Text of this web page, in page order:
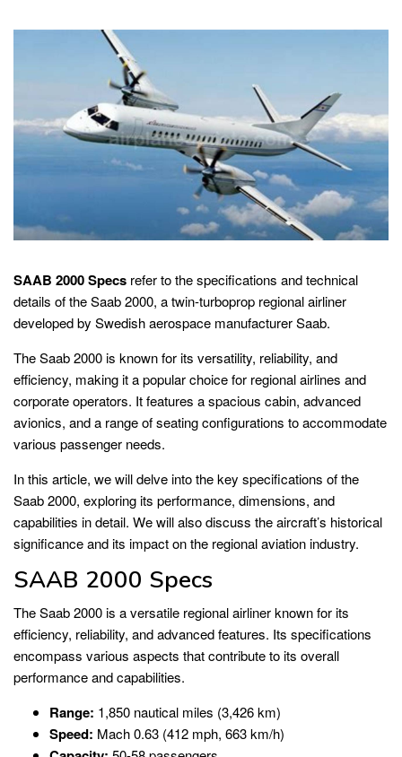
SAAB 2000 Specs refer to the specifications and technical
details of the Saab 2000, a twin-turboprop regional airliner
developed by Swedish aerospace manufacturer Saab.
The Saab 2000 is known for its versatility, reliability, and
efficiency, making it a popular choice for regional airlines and
corporate operators. It features a spacious cabin, advanced
avionics, and a range of seating configurations to accommodate
various passenger needs.
In this article, we will delve into the key specifications of the
Saab 2000, exploring its performance, dimensions, and
capabilities in detail. We will also discuss the aircraft’s historical
significance and its impact on the regional aviation industry.
SAAB 2000 Specs
The Saab 2000 is a versatile regional airliner known for its
efficiency, reliability, and advanced features. Its specifications
encompass various aspects that contribute to its overall
performance and capabilities.
Range: 1,850 nautical miles (3,426 km)
Speed: Mach 0.63 (412 mph, 663 km/h)